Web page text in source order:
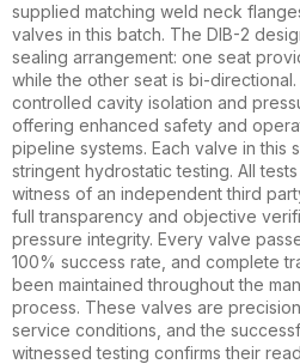
supplied matching weld neck
valves in this batch. The DIB-2
sealing arrangement: one seat
while the other seat is bi-
controlled cavity isolation and
offering enhanced safety and
pipeline systems. Each valve in this
stringent hydrostatic testing. All
witness of an independent third
full transparency and objective
pressure integrity. Every valve
100% success rate, and complete
been maintained throughout the
process. These valves are
service conditions, and the
witnessed testing confirms their